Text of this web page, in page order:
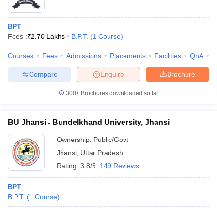
BPT
Fees :₹2.70 Lakhs B.P.T. (1 Course)
Courses Fees Admissions Placements Facilities QnA
Brochure
Enquire
Compare
300+ Brochures downloaded so far
BU Jhansi - Bundelkhand University, Jhansi
Ownership: Public/Govt
Jhansi Uttar Pradesh
Rating: 3.8/5 149 Reviews
BPT
B.P.T. (1 Course)